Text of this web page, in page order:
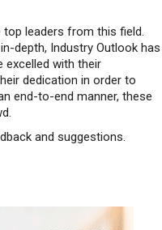
top leaders from this field.
depth, Industry Outlook has
excelled with their
dedication in order to
end-to-end manner, these
and suggestions.